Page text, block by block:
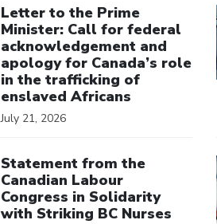
Letter to the Prime
Minister: Call for federal
acknowledgement and
apology for Canada’s role
in the trafficking of
enslaved Africans
July 21, 2026
Statement from the
Canadian Labour
Congress in Solidarity
with Striking BC Nurses